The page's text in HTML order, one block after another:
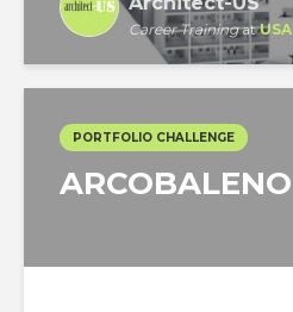
Career TrainingatUSA
PORTFOLIO CHALLENGE
ARCOBALENO